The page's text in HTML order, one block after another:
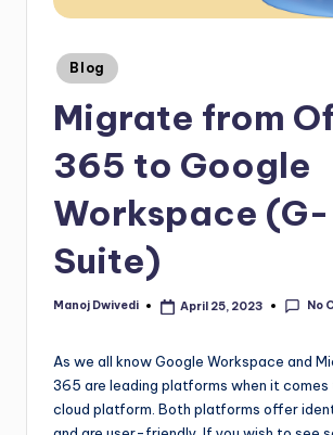
Blog
Migrate from
365 to Google
Workspace (G-
Suite)
Manoj Dwivedi April 25, 2023 No
As we all know Google Workspace and
365 are leading platforms when it comes
cloud platform. Both platforms offer